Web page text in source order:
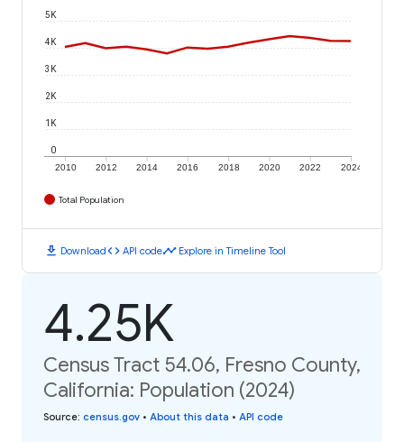
2010 2012 2014 2016 2018 2020 2022 2024
0
1K
2K
3K
4K
5K
Total Population
download Downloadcode API codetimeline Explore in Timeline Tool
4.25K
Census Tract 54.06, Fresno County,
California: Population (2024)
Source: census.gov • About this data • API code